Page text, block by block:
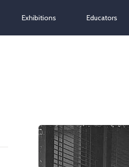
Exhibitions Educators